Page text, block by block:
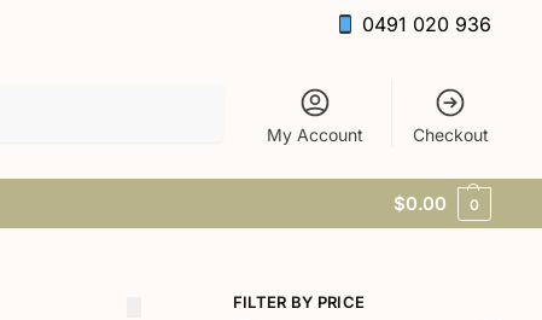
0491 020 936
My Account Checkout
$0.00 0
FILTER BY PRICE